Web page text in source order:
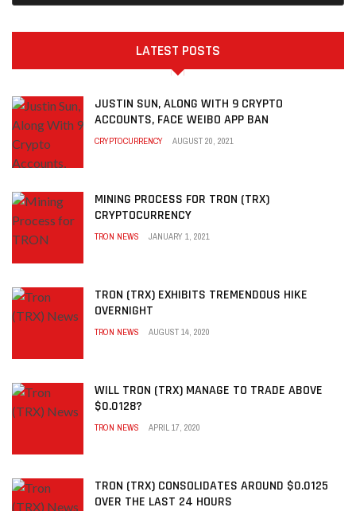
LATEST POSTS
JUSTIN SUN, ALONG WITH 9 CRYPTO
ACCOUNTS, FACE WEIBO APP BAN
CRYPTOCURRENCY AUGUST 20, 2021
MINING PROCESS FOR TRON (TRX)
CRYPTOCURRENCY
TRON NEWS JANUARY 1, 2021
TRON (TRX) EXHIBITS TREMENDOUS HIKE
OVERNIGHT
TRON NEWS AUGUST 14, 2020
WILL TRON (TRX) MANAGE TO TRADE ABOVE
$0.0128?
TRON NEWS APRIL 17, 2020
TRON (TRX) CONSOLIDATES AROUND $0.0125
OVER THE LAST 24 HOURS